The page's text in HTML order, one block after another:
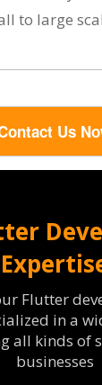
to large
Us
Flutter
in a
all kinds of
businesses